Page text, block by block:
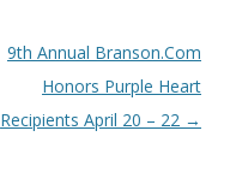
9th Annual Branson.Com
Honors Purple Heart
Recipients April 20 – 22 →